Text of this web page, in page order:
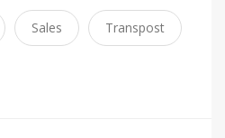
Sales Transpost